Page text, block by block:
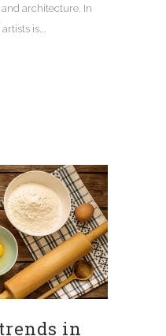
architecture. In
is...
in